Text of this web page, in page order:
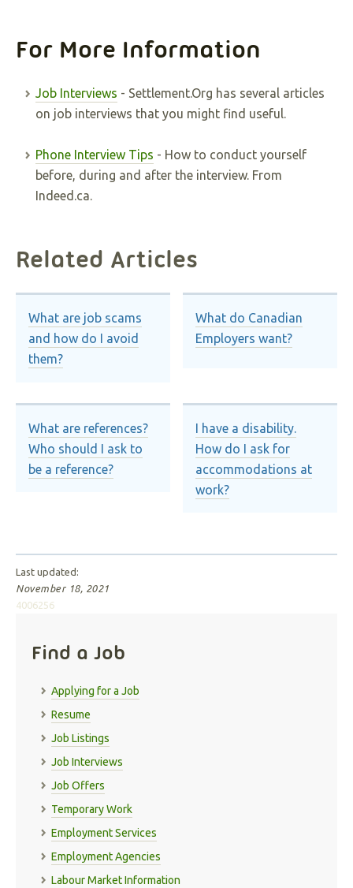
For More Information
Job Interviews - Settlement.Org has several articles
on job interviews that you might find useful.
Phone Interview Tips - How to conduct yourself
before, during and after the interview. From
Indeed.ca.
Related Articles
What are job scams
and how do I avoid
them?
What do Canadian
Employers want?
What are references?
Who should I ask to
be a reference?
I have a disability.
How do I ask for
accommodations at
work?
Last updated:
November 18, 2021
4006256
Find a Job
Applying for a Job
Resume
Job Listings
Job Interviews
Job Offers
Temporary Work
Employment Services
Employment Agencies
Labour Market Information